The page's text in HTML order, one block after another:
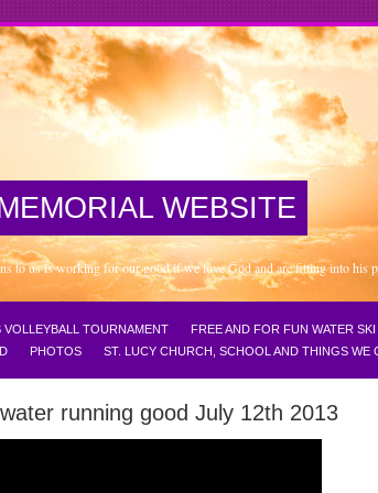
WEBSITE
to us is working for our good if we love God and are fitting into his
VOLLEYBALL TOURNAMENT
FREE AND FOR FUN WATER
PHOTOS ST. LUCY CHURCH, SCHOOL AND THINGS WE
running good July 12th 2013